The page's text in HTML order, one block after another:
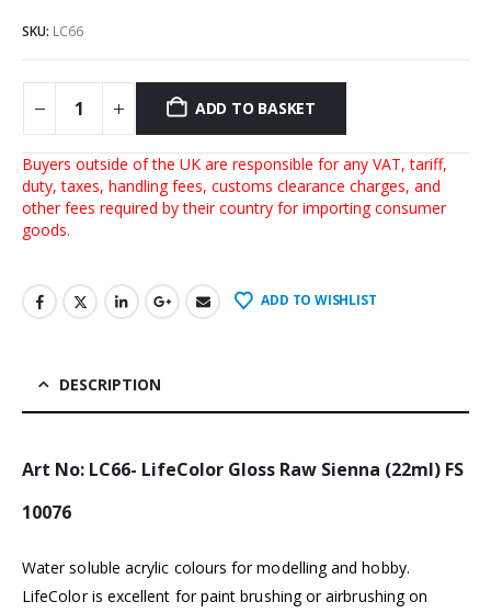
SKU: LC66
ADD TO BASKET
Buyers outside of the UK are responsible for any VAT, tariff,
duty, taxes, handling fees, customs clearance charges, and
other fees required by their country for importing consumer
goods.
ADD TO WISHLIST
DESCRIPTION
Art No: LC66- LifeColor Gloss Raw Sienna (22ml) FS
10076
Water soluble acrylic colours for modelling and hobby.
LifeColor is excellent for paint brushing or airbrushing on